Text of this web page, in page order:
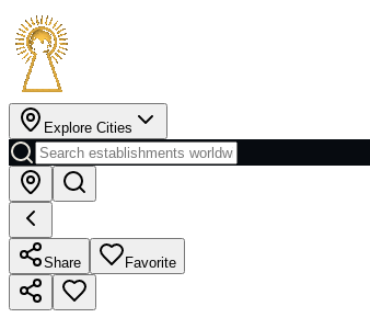
Explore Cities
Share Favorite